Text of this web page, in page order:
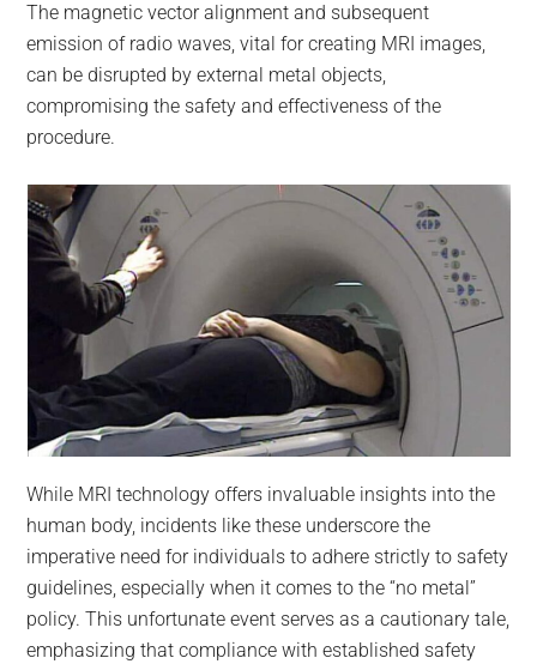
The magnetic vector alignment and subsequent
emission of radio waves, vital for creating MRI images,
can be disrupted by external metal objects,
compromising the safety and effectiveness of the
procedure.
While MRI technology offers invaluable insights into the
human body, incidents like these underscore the
imperative need for individuals to adhere strictly to safety
guidelines, especially when it comes to the “no metal”
policy. This unfortunate event serves as a cautionary tale,
emphasizing that compliance with established safety